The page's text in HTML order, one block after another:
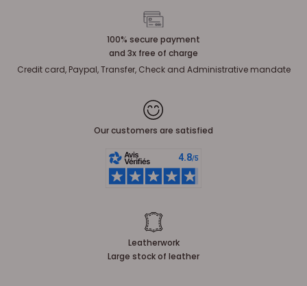
100% secure payment
and 3x free of charge
Credit card, Paypal, Transfer, Check and Administrative mandate
Our customers are satisfied
Leatherwork
Large stock of leather